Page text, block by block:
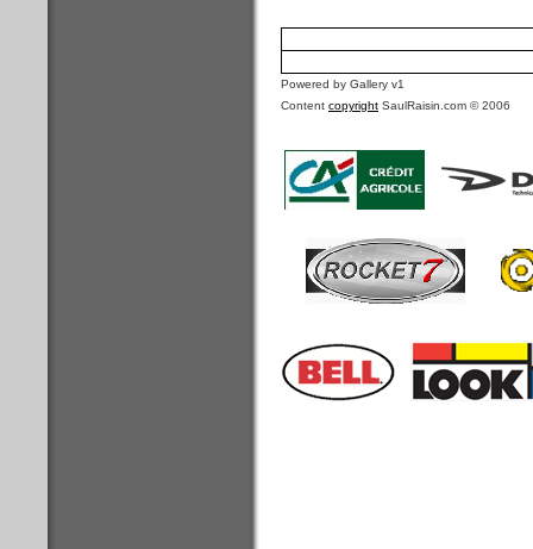
Powered by Gallery v1
Content copyright SaulRaisin.com © 2006